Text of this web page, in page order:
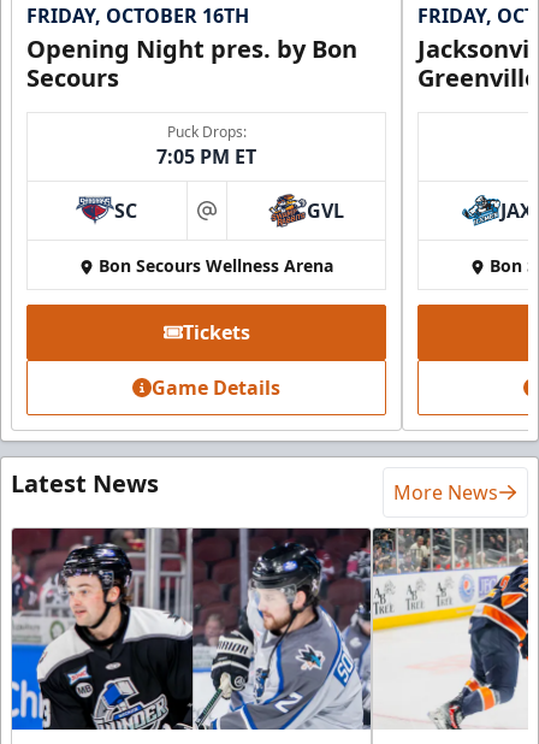
FRIDAY, OCTOBER 16TH
Opening Night pres. by Bon
Secours
Puck Drops:
7:05 PM ET
SC at GVL
Bon Secours Wellness Arena
Tickets
Game Details
FRIDAY,
JAX
Bon
Latest News More News